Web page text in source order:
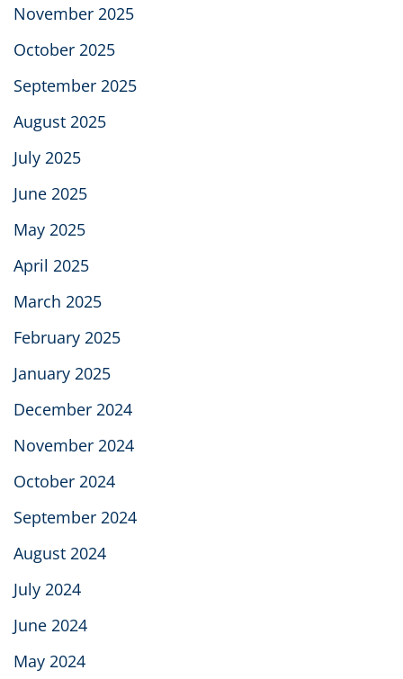
November 2025
October 2025
September 2025
August 2025
July 2025
June 2025
May 2025
April 2025
March 2025
February 2025
January 2025
December 2024
November 2024
October 2024
September 2024
August 2024
July 2024
June 2024
May 2024